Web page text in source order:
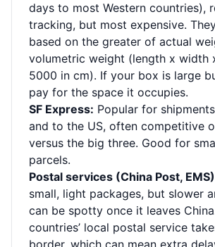
days to most Western countries),
tracking, but most expensive.
based on the greater of actual
volumetric weight (length x width
5000 in cm). If your box is large
pay for the space it occupies.
SF Express: Popular for
and to the US, often competitive
versus the big three. Good for
parcels.
Postal services (China Post,
small, light packages, but slower
can be spotty once it leaves
countries’ local postal service
border, which can mean extra